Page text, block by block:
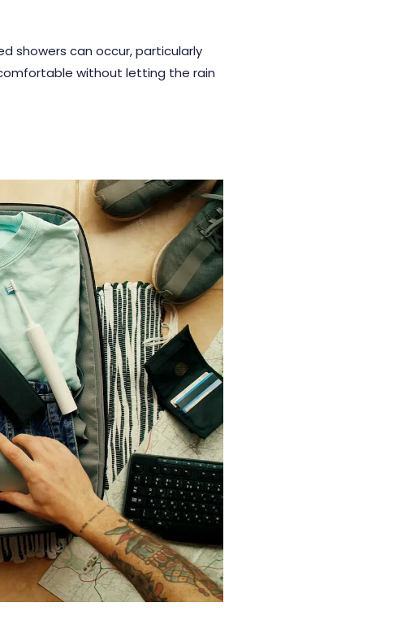
showers can occur, particularly
without letting the rain